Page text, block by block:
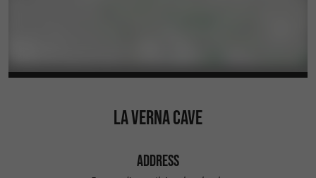
LA VERNA CAVE
ADDRESS